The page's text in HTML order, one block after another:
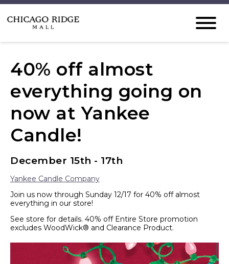
40% off almost
everything going on
now at Yankee
Candle!
December 15th - 17th
Yankee Candle Company
Join us now through Sunday 12/17 for 40% off almost
everything in our store!
See store for details. 40% off Entire Store promotion
excludes WoodWick® and Clearance Product.